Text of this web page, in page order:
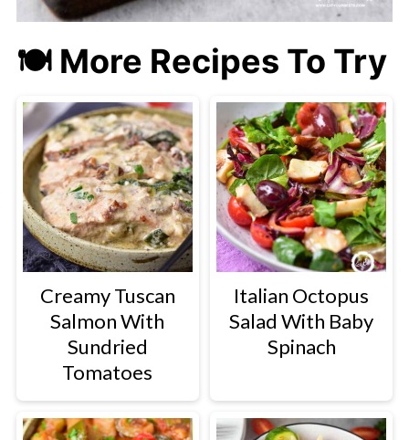
🍽 More Recipes To Try
Creamy Tuscan
Salmon With
Sundried
Tomatoes
Italian Octopus
Salad With Baby
Spinach